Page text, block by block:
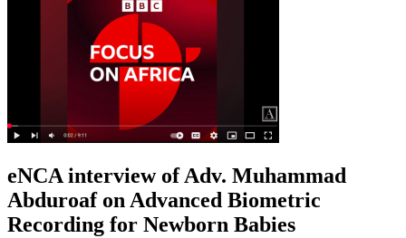
eNCA interview of Adv. Muhammad
Abduroaf on Advanced Biometric
Recording for Newborn Babies